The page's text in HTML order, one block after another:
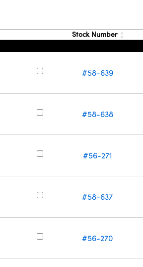
Stock Number
#58-639
#58-638
#56-271
#58-637
#56-270